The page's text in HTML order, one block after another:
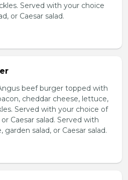
Served with your choice
or Caesar salad.
beef burger topped with
cheddar cheese, lettuce,
Served with your choice of
Caesar salad. Served with
salad, or Caesar salad.